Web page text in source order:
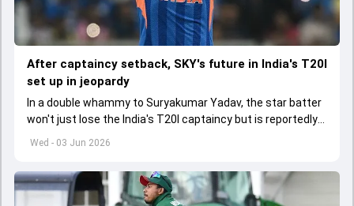
Wed - 03 Jun 2026
After captaincy setback, SKY's future in India's T20I
set up in jeopardy
In a double whammy to Suryakumar Yadav, the star batter
won't just lose the India's T20I captaincy but is reportedly
set to lose his place in the shortest format too